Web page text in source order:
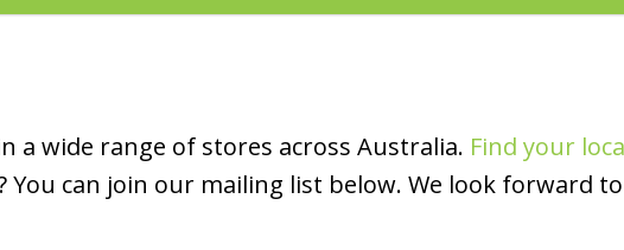
a wide range of stores across Australia. Find your
You can join our mailing list below. We look forward